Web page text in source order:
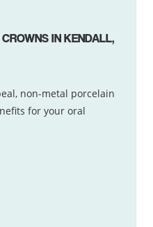
IN KENDALL,
non-metal porcelain
for your oral